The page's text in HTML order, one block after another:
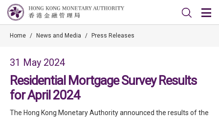
Home / News and Media / Press Releases
31 May 2024
Residential Mortgage Survey Results
for April 2024
The Hong Kong Monetary Authority announced the results of the